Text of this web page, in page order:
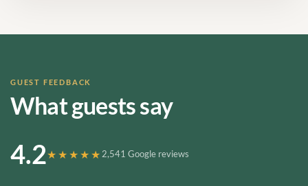
GUEST FEEDBACK
What guests say
4.2★★★★★2,541 Google reviews